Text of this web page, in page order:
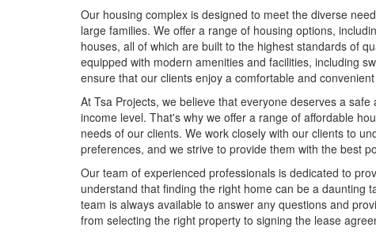
Our housing complex is designed to meet the diverse
large families. We offer a range of housing options,
houses, all of which are built to the highest standards of
equipped with modern amenities and facilities, including
ensure that our clients enjoy a comfortable and
At Tsa Projects, we believe that everyone deserves a
income level. That's why we offer a range of affordable
needs of our clients. We work closely with our clients to
preferences, and we strive to provide them with the best
Our team of experienced professionals is dedicated to
understand that finding the right home can be a daunting
team is always available to answer any questions and
from selecting the right property to signing the lease